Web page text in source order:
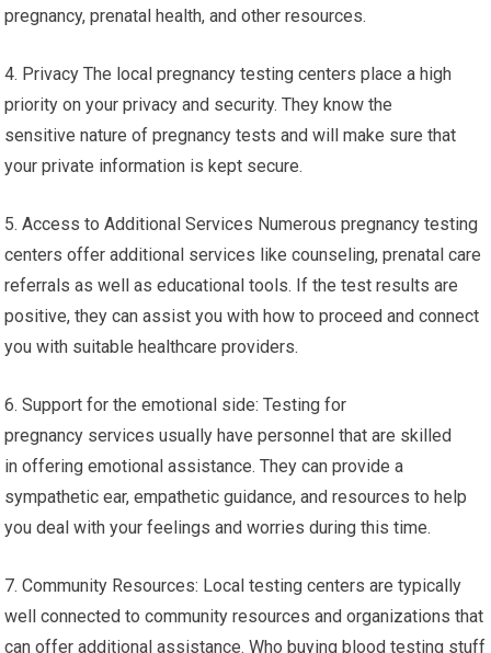
pregnancy, prenatal health, and other resources.
4. Privacy The local pregnancy testing centers place a high
priority on your privacy and security. They know the
sensitive nature of pregnancy tests and will make sure that
your private information is kept secure.
5. Access to Additional Services Numerous pregnancy testing
centers offer additional services like counseling, prenatal care
referrals as well as educational tools. If the test results are
positive, they can assist you with how to proceed and connect
you with suitable healthcare providers.
6. Support for the emotional side: Testing for
pregnancy services usually have personnel that are skilled
in offering emotional assistance. They can provide a
sympathetic ear, empathetic guidance, and resources to help
you deal with your feelings and worries during this time.
7. Community Resources: Local testing centers are typically
well connected to community resources and organizations that
can offer additional assistance. Who buying blood testing stuff